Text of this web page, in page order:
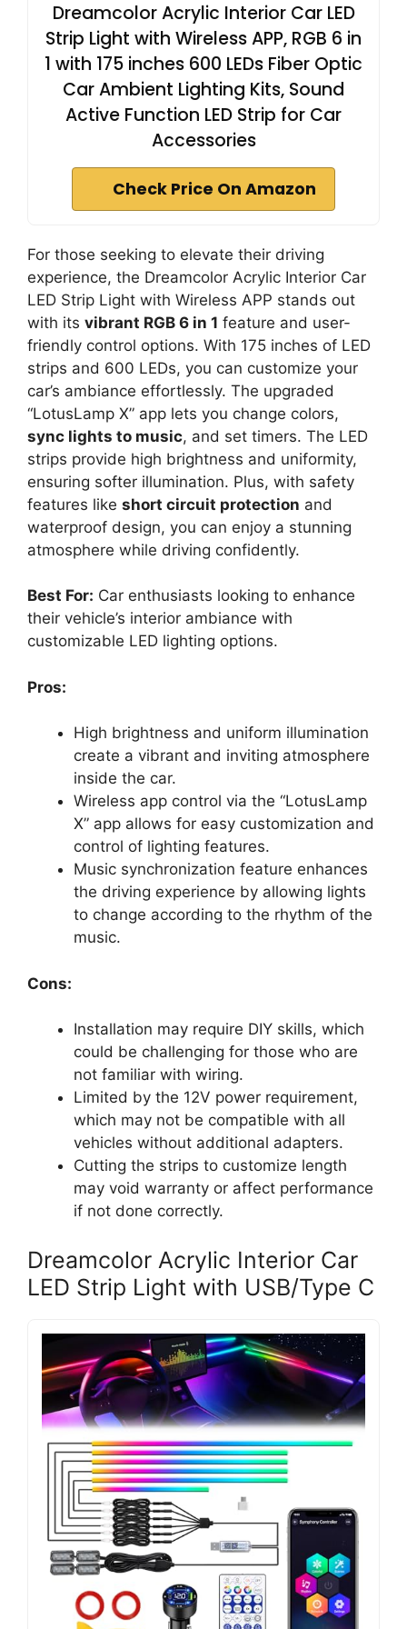
Dreamcolor Acrylic Interior Car LED
Strip Light with Wireless APP, RGB 6 in
1 with 175 inches 600 LEDs Fiber Optic
Car Ambient Lighting Kits, Sound
Active Function LED Strip for Car
Accessories
Check Price On Amazon
For those seeking to elevate their driving
experience, the Dreamcolor Acrylic Interior Car
LED Strip Light with Wireless APP stands out
with its vibrant RGB 6 in 1 feature and user-
friendly control options. With 175 inches of LED
strips and 600 LEDs, you can customize your
car’s ambiance effortlessly. The upgraded
“LotusLamp X” app lets you change colors,
sync lights to music, and set timers. The LED
strips provide high brightness and uniformity,
ensuring softer illumination. Plus, with safety
features like short circuit protection and
waterproof design, you can enjoy a stunning
atmosphere while driving confidently.
Best For: Car enthusiasts looking to enhance
their vehicle’s interior ambiance with
customizable LED lighting options.
Pros:
High brightness and uniform illumination
create a vibrant and inviting atmosphere
inside the car.
Wireless app control via the “LotusLamp
X” app allows for easy customization and
control of lighting features.
Music synchronization feature enhances
the driving experience by allowing lights
to change according to the rhythm of the
music.
Cons:
Installation may require DIY skills, which
could be challenging for those who are
not familiar with wiring.
Limited by the 12V power requirement,
which may not be compatible with all
vehicles without additional adapters.
Cutting the strips to customize length
may void warranty or affect performance
if not done correctly.
Dreamcolor Acrylic Interior Car
LED Strip Light with USB/Type C